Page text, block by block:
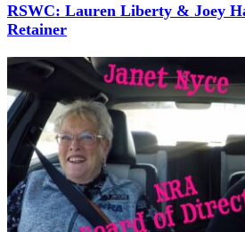
RSWC: Lauren Liberty & Joey
Retainer